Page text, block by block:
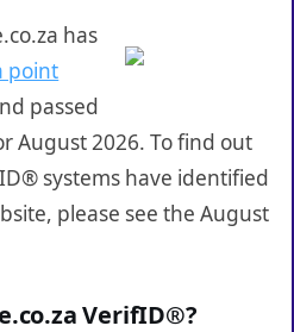
has
point
passed
August 2026. To find out
systems have identified
please see the August
VerifID®?